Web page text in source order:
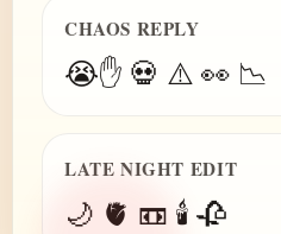
CHAOS REPLY
😭✋ 💀 ⚠️ 👀 📉
LATE NIGHT EDIT
🌙 🫀 📼 🕯️ 🥀